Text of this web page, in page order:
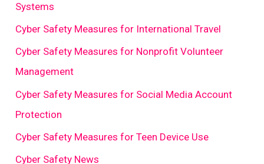
Systems
Cyber Safety Measures for International Travel
Cyber Safety Measures for Nonprofit Volunteer
Management
Cyber Safety Measures for Social Media Account
Protection
Cyber Safety Measures for Teen Device Use
Cyber Safety News